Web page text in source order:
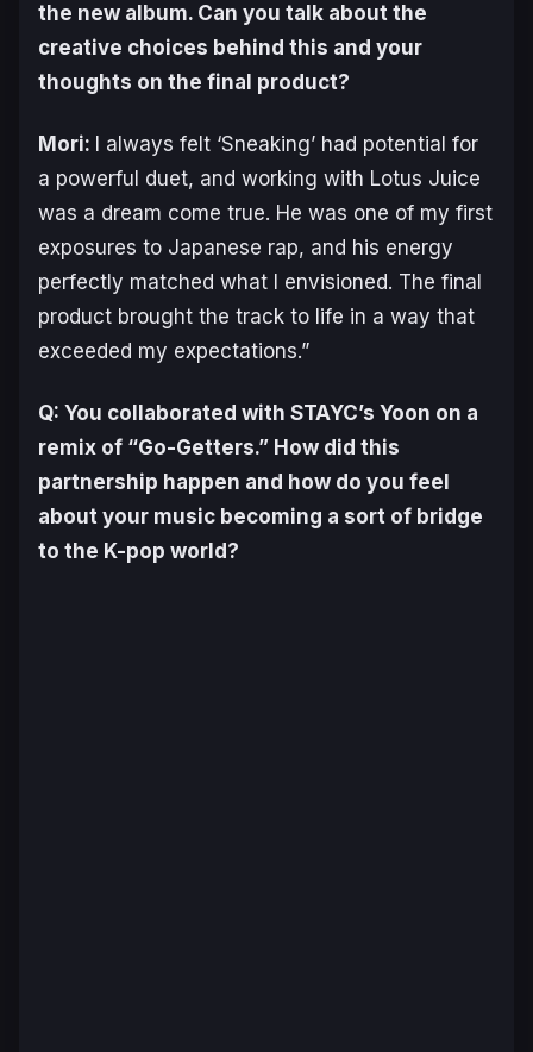
the new album. Can you talk about the
creative choices behind this and your
thoughts on the final product?
Mori:
I always felt ‘Sneaking’ had potential for
a powerful duet, and working with Lotus Juice
was a dream come true. He was one of my first
exposures to Japanese rap, and his energy
perfectly matched what I envisioned. The final
product brought the track to life in a way that
exceeded my expectations.”
Q: You collaborated with STAYC’s Yoon on a
remix of “Go-Getters.” How did this
partnership happen and how do you feel
about your music becoming a sort of bridge
to the K-pop world?